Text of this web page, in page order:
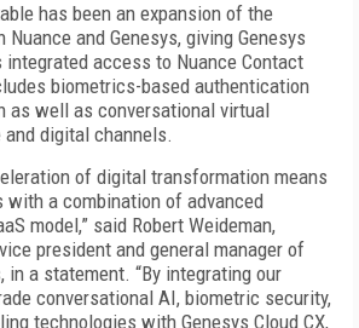
has been an expansion of the
and Genesys, giving Genesys
integrated access to Nuance Contact
biometrics-based authentication
as well as conversational virtual
digital channels.
of digital transformation means
with a combination of advanced
model,” said Robert Weideman,
president and general manager of
a statement. “By integrating our
conversational AI, biometric security,
technologies with Genesys Cloud CX,